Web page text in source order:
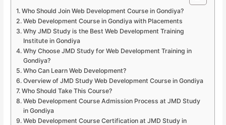
Who Should Join Web Development Course in Gondiya?
Web Development Course in Gondiya with Placements
Why JMD Study is the Best Web Development Training
Institute in Gondiya
Why Choose JMD Study for Web Development Training in
Gondiya?
Who Can Learn Web Development?
Overview of JMD Study Web Development Course in Gondiya
Who Should Take This Course?
Web Development Course Admission Process at JMD Study
in Gondiya
Web Development Course Certification at JMD Study in